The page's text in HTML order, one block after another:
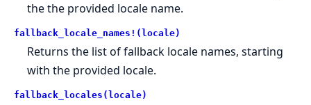
the the provided locale name.
fallback_locale_names!(locale)
Returns the list of fallback locale names, starting
with the provided locale.
fallback_locales(locale)